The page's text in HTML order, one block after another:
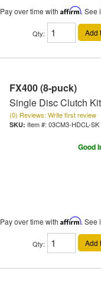
Pay over time with Affirm. See
Qty: Add
FX400 (8-puck)
Single Disc Clutch
(0) Reviews: Write first review
Item #: 03CM3-HDCL-SK
Good
Pay over time with Affirm. See
Qty: Add